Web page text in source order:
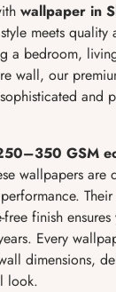
wallpaper in
meets quality
a bedroom,
wall, our
and
GSM
wallpapers are
Their
finish
Every
dimensions,
look.